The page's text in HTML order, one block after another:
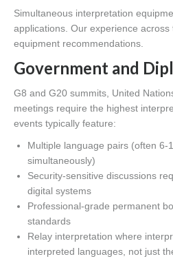
Simultaneous interpretation
applications. Our experience
equipment recommendations.
Government and
G8 and G20 summits, United
meetings require the highest
events typically feature:
Multiple language pairs (often 6-
simultaneously)
Security-sensitive discussions
digital systems
Professional-grade permanent
standards
Relay interpretation where
interpreted languages, not just